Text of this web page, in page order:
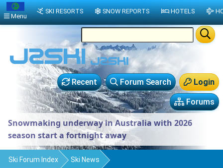
Login
Forum Search
Recent
Forums
Snowmaking underway in Australia with 2026
season start a fortnight away
Ski Forum Index Ski News
Menu
SKI RESORTS SNOW REPORTS HOTELS